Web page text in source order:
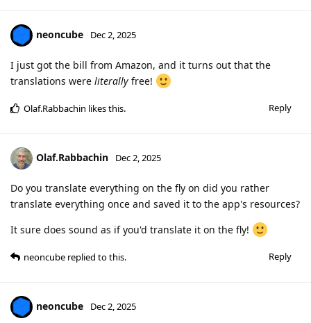
neoncube Dec 2, 2025
I just got the bill from Amazon, and it turns out that the
translations were literally free!
Reply
Olaf.Rabbachin likes this.
Olaf.Rabbachin Dec 2, 2025
Do you translate everything on the fly on did you rather
translate everything once and saved it to the app's resources?
It sure does sound as if you'd translate it on the fly!
Reply
neoncube replied to this.
neoncube Dec 2, 2025